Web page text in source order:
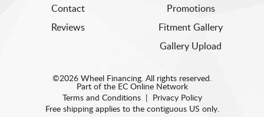
Contact
Reviews
Promotions
Fitment Gallery
Gallery Upload
©2026 Wheel Financing. All rights reserved.
Part of the EC Online Network
Terms and Conditions|
Privacy Policy
Free shipping applies to the contiguous US only.